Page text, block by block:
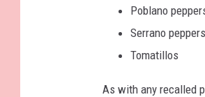
Poblano
Serrano peppers
Tomatillos
As with any recalled